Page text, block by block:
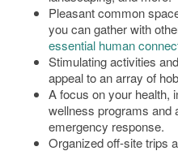
Pleasant common
you can gather with
essential human
Stimulating activities
appeal to an array of
A focus on your health,
wellness programs and
emergency response.
Organized off-site trips